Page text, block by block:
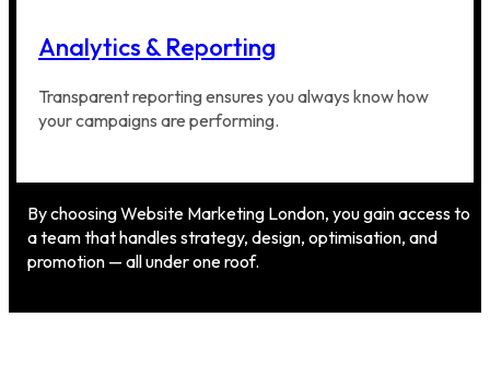
Analytics & Reporting
Transparent reporting ensures you always know how
your campaigns are performing.
By choosing Website Marketing London, you gain access to
a team that handles strategy, design, optimisation, and
promotion — all under one roof.